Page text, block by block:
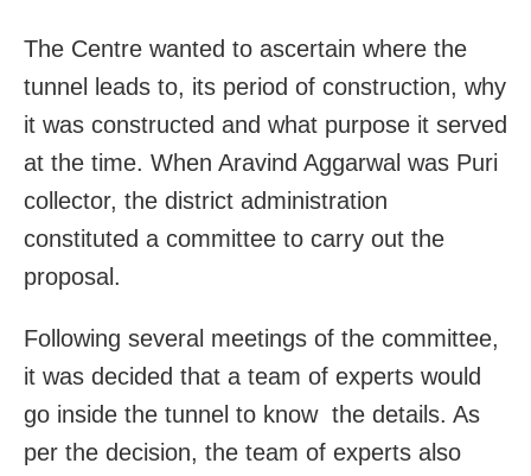
The Centre wanted to ascertain where the
tunnel leads to, its period of construction, why
it was constructed and what purpose it served
at the time. When Aravind Aggarwal was Puri
collector, the district administration
constituted a committee to carry out the
proposal.
Following several meetings of the committee,
it was decided that a team of experts would
go inside the tunnel to know the details. As
per the decision, the team of experts also